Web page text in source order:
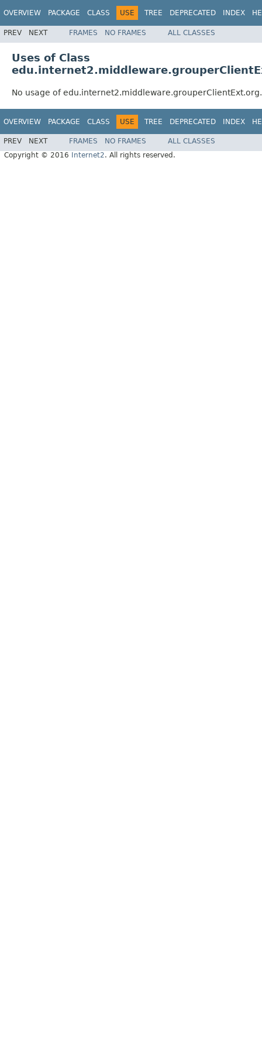
OVERVIEW PACKAGE CLASS USE TREE DEPRECATED INDEX
PREV NEXT FRAMES NO FRAMES ALL CLASSES
Uses of Class
No usage of
OVERVIEW PACKAGE CLASS USE TREE DEPRECATED INDEX
PREV NEXT FRAMES NO FRAMES
ALL CLASSES
Copyright © 2016
Internet2. All rights reserved.